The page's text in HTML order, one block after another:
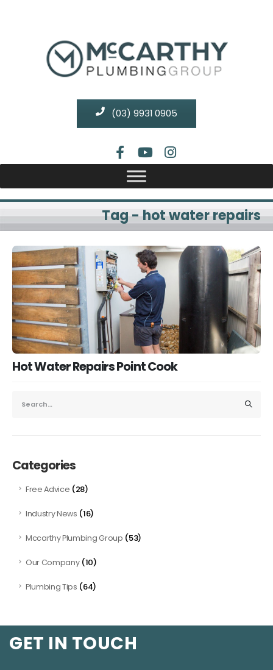
(03) 9931 0905
Tag - hot water repairs
Hot Water Repairs Point Cook
Categories
Free Advice (28)
Industry News (16)
Mccarthy Plumbing Group (53)
Our Company(10)
Plumbing Tips (64)
GET IN TOUCH